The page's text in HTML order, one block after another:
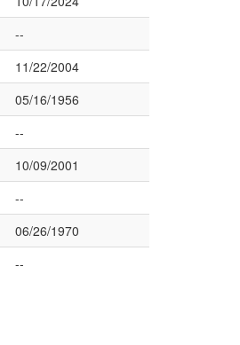
--
11/22/2004
05/16/1956
--
10/09/2001
--
06/26/1970
--